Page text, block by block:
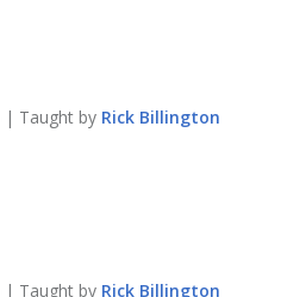
| Taught by Rick Billington
| Taught by Rick Billington